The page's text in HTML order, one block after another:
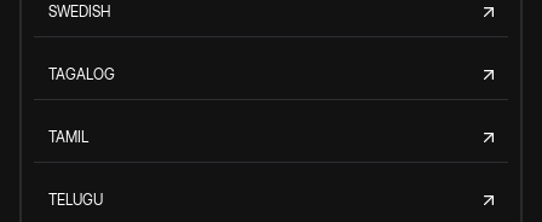
SWEDISH
TAGALOG
TAMIL
TELUGU